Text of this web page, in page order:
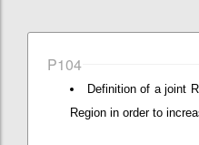
P104
Definition of a joint
Region in order to